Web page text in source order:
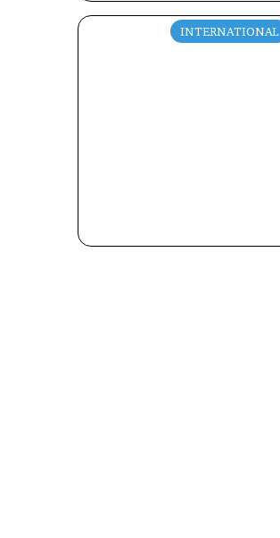
INTERNATIONAL